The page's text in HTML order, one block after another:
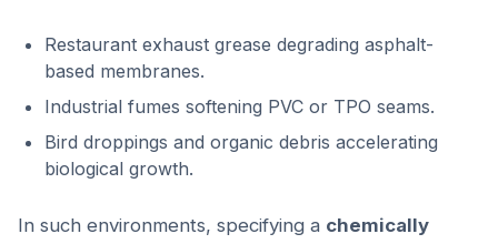
Restaurant exhaust grease degrading asphalt-
based membranes.
Industrial fumes softening PVC or TPO seams.
Bird droppings and organic debris accelerating
biological growth.
In such environments, specifying a chemically